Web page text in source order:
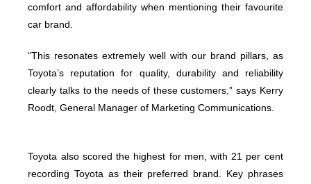
comfort and affordability when mentioning their favourite
car brand.
“This resonates extremely well with our brand pillars, as
Toyota’s reputation for quality, durability and reliability
clearly talks to the needs of these customers,” says Kerry
Roodt, General Manager of Marketing Communications.
Toyota also scored the highest for men, with 21 per cent
recording Toyota as their preferred brand. Key phrases